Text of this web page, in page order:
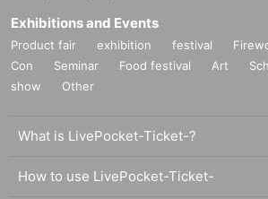
Exhibitions and Events
Product fair exhibition festival
Con
Seminar Food festival Art
show
Other
What is LivePocket-Ticket-?
How to use LivePocket-Ticket-